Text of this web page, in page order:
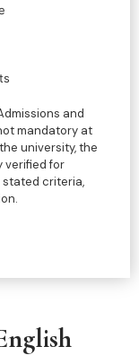
and
mandatory at
university, the
verified for
criteria,